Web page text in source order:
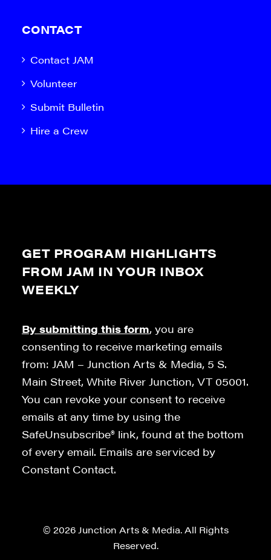
CONTACT
Contact JAM
Volunteer
Submit Bulletin
Hire a Crew
GET PROGRAM HIGHLIGHTS
FROM JAM IN YOUR INBOX
WEEKLY
By submitting this form, you are
consenting to receive marketing emails
from: JAM – Junction Arts & Media, 5 S.
Main Street, White River Junction, VT 05001.
You can revoke your consent to receive
emails at any time by using the
SafeUnsubscribe® link, found at the bottom
of every email. Emails are serviced by
Constant Contact.
© 2026 Junction Arts & Media. All Rights
Reserved.